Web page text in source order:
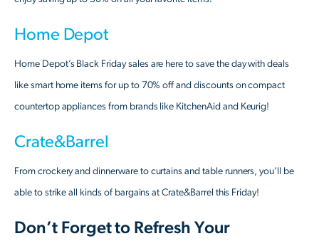
Home Depot
Home Depot’s Black Friday sales are here to save the day with deals
like smart home items for up to 70% off and discounts on compact
countertop appliances from brands like KitchenAid and Keurig!
Crate&Barrel
From crockery and dinnerware to curtains and table runners, you’ll be
able to strike all kinds of bargains at Crate&Barrel this Friday!
Don’t Forget to Refresh Your